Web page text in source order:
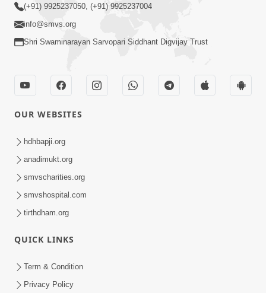
(+91) 9925237050, (+91) 9925237004
info@smvs.org
Shri Swaminarayan Sarvopari Siddhant Digvijay Trust
OUR WEBSITES
hdhbapji.org
anadimukt.org
smvscharities.org
smvshospital.com
tirthdham.org
QUICK LINKS
Term & Condition
Privacy Policy